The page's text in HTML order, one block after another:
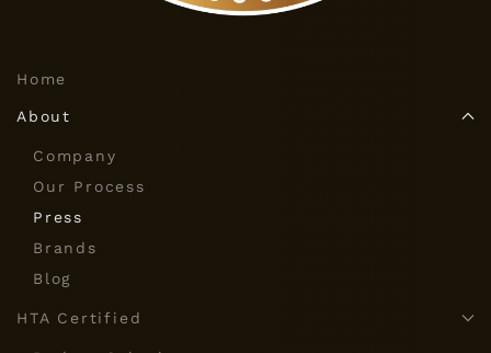
Home
About
Company
Our Process
Press
Brands
Blog
HTA Certified